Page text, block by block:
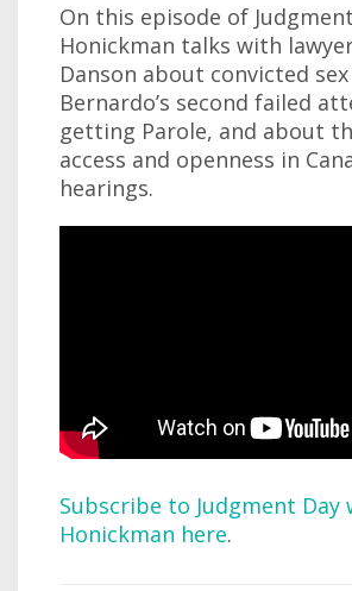
On this episode of
Honickman talks with
Danson about convicted
Bernardo’s second failed
getting Parole, and about
access and openness in
hearings.
Subscribe to Judgment Day
Honickman here.